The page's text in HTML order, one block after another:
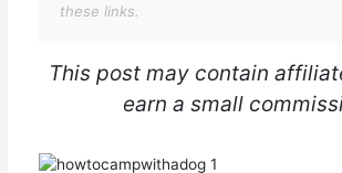
these links.
This post may contain
earn a small